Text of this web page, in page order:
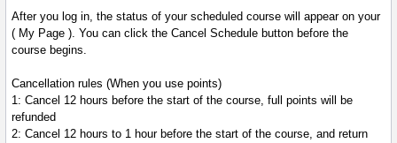
After you log in, the status of your scheduled course will appear on your
( My Page ). You can click the Cancel Schedule button before the
course begins.
Cancellation rules (When you use points)
1: Cancel 12 hours before the start of the course, full points will be
refunded
2: Cancel 12 hours to 1 hour before the start of the course, and return